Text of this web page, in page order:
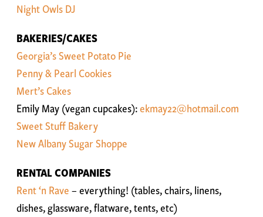
Night Owls DJ
BAKERIES/CAKES
Georgia’s Sweet Potato Pie
Penny & Pearl Cookies
Mert’s Cakes
Emily May (vegan cupcakes):ekmay22@hotmail.com
Sweet Stuff Bakery
New Albany Sugar Shoppe
RENTAL COMPANIES
Rent ‘n Rave– everything! (tables, chairs, linens,
dishes, glassware, flatware, tents, etc)